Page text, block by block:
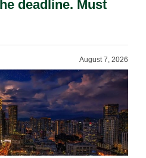
deadline. Must
August 7, 2026